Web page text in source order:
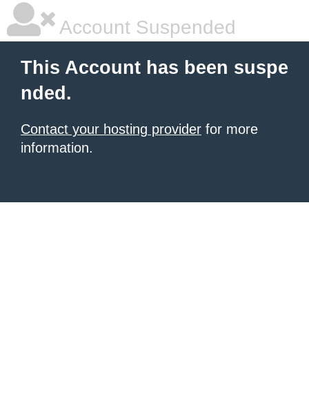
Account Suspended
This Account has been suspe
nded.
Contact your hosting provider for more
information.